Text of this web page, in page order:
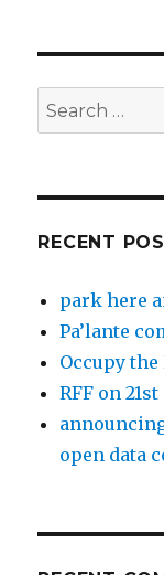
Search
for:
RECENT
park here
Pa’lante
Occupy the
RFF on
open data